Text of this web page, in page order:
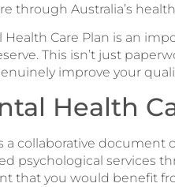
through Australia’s
Care Plan is an
This isn’t just
improve your
Health
a collaborative document
psychological services
that you would benefit